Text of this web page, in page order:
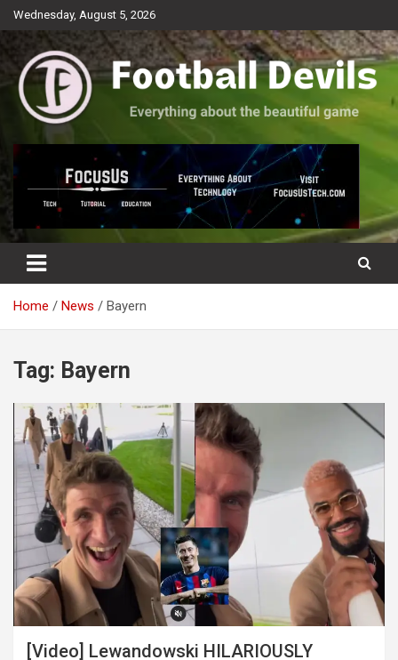
Skip
to
Wednesday, August 5, 2026
Football Devils
Everything about the beautiful game
Home News Bayern
Tag: Bayern
[Video] Lewandowski HILARIOUSLY